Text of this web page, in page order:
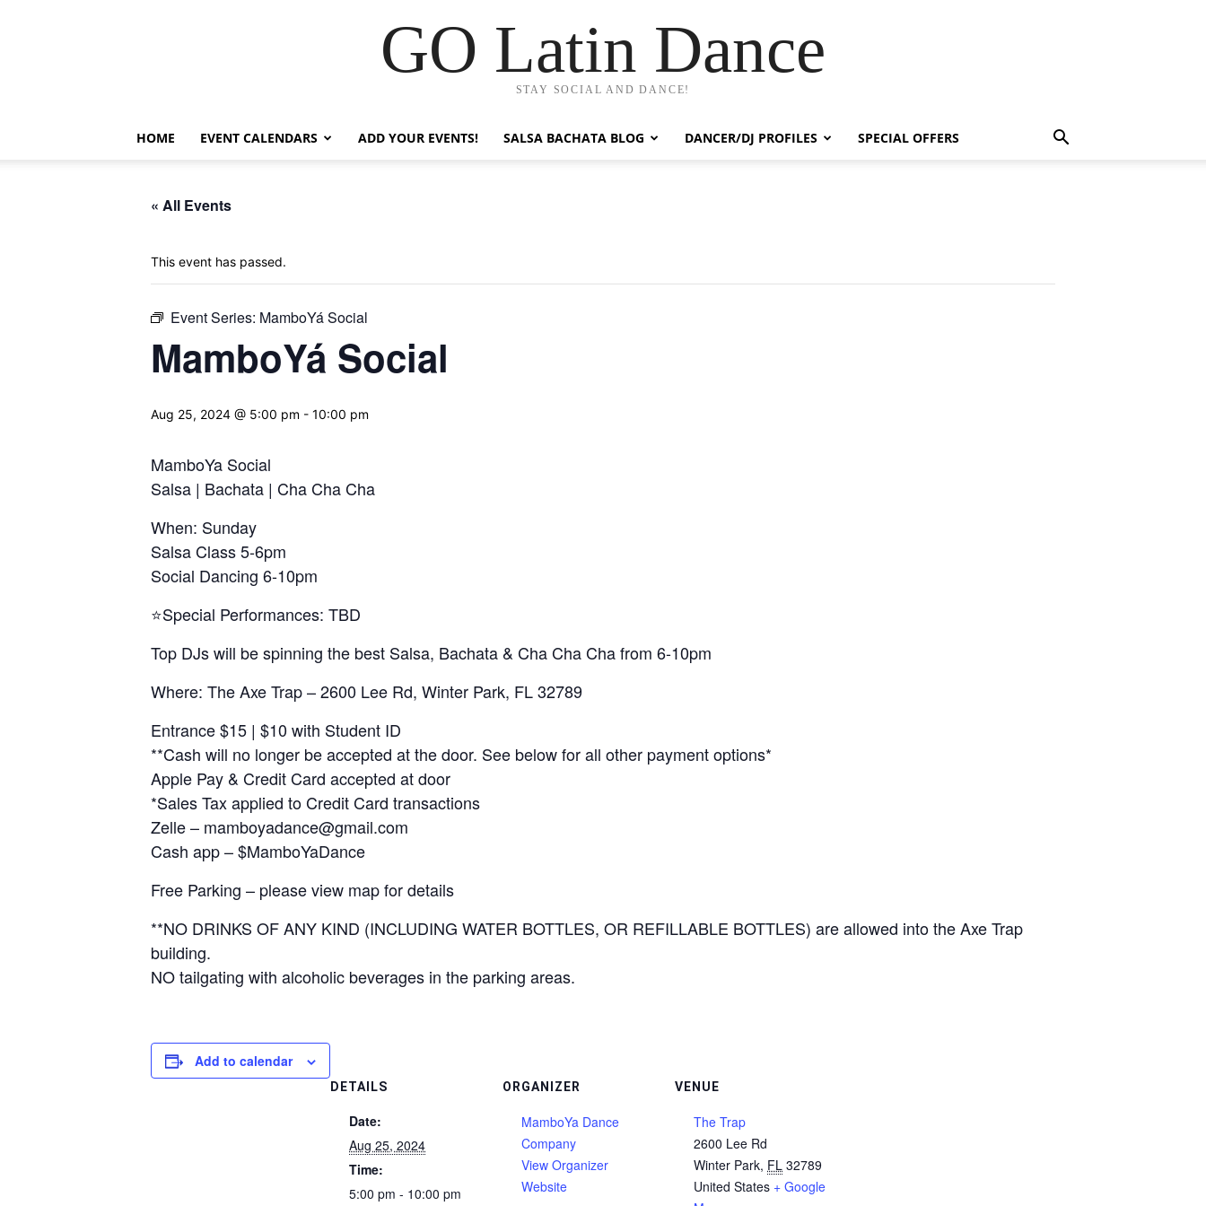
GO Latin Dance
STAY SOCIAL AND DANCE!
HOME EVENT CALENDARS ADD YOUR EVENTS! SALSA BACHATA BLOG DANCER/DJ PROFILES SPECIAL OFFERS
« All Events
This event has passed.
Event Series: MamboYá Social
MamboYá Social
Aug 25, 2024 @ 5:00 pm - 10:00 pm
MamboYa Social
Salsa | Bachata | Cha Cha Cha
When: Sunday
Salsa Class 5-6pm
Social Dancing 6-10pm
⭐️Special Performances: TBD
Top DJs will be spinning the best Salsa, Bachata & Cha Cha Cha from 6-10pm
Where: The Axe Trap – 2600 Lee Rd, Winter Park, FL 32789
Entrance $15 | $10 with Student ID
**Cash will no longer be accepted at the door. See below for all other payment options*
Apple Pay & Credit Card accepted at door
*Sales Tax applied to Credit Card transactions
Zelle – mamboyadance@gmail.com
Cash app – $MamboYaDance
Free Parking – please view map for details
**NO DRINKS OF ANY KIND (INCLUDING WATER BOTTLES, OR REFILLABLE BOTTLES) are allowed into the Axe Trap
building.
NO tailgating with alcoholic beverages in the parking areas.
Add to calendar
DETAILS
Date:
Aug 25, 2024
Time:
5:00 pm - 10:00 pm
ORGANIZER
MamboYa Dance
Company
View Organizer
Website
VENUE
The Trap
2600 Lee Rd
Winter Park, FL 32789
United States + Google